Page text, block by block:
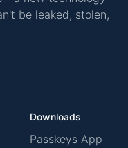
be leaked, stolen,
Downloads
Passkeys App